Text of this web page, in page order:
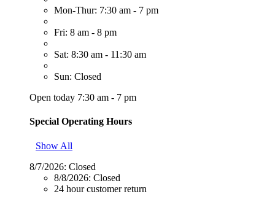
Mon-Thur: 7:30 am - 7 pm
Fri: 8 am - 8 pm
Sat: 8:30 am - 11:30 am
Sun: Closed
Open today 7:30 am - 7 pm
Special Operating Hours
Show All
8/7/2026: Closed
8/8/2026: Closed
24 hour customer return